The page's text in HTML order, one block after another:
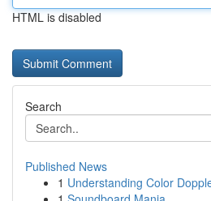
HTML is disabled
Search
Published News
1 Understanding Color